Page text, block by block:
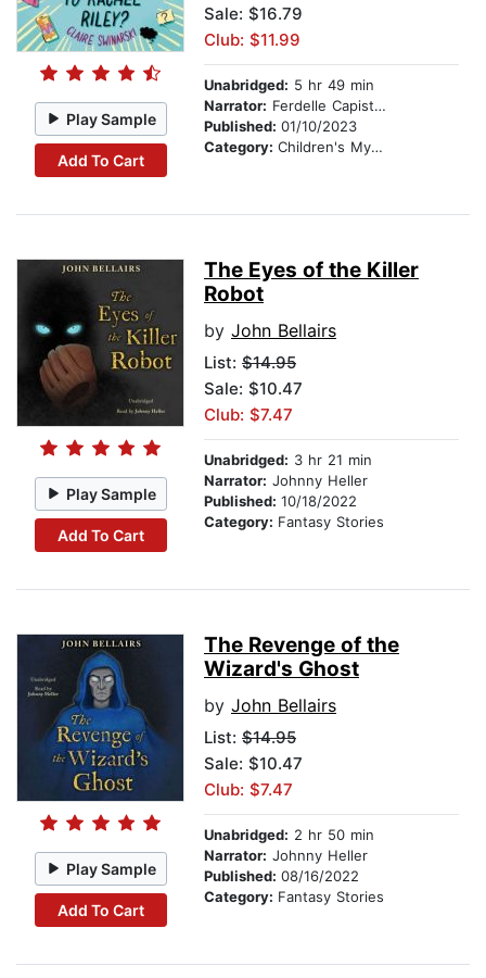
Play Sample
Add To Cart
Sale: $16.79
Club: $11.99
Unabridged: 5 hr 49 min
Narrator: Ferdelle Capistrano
Published: 01/10/2023
Category: Children's Mystery & Detective
Play Sample
Add To Cart
The Eyes of the Killer
Robot
by John Bellairs
List: $14.95
Sale: $10.47
Club: $7.47
Unabridged: 3 hr 21 min
Narrator: Johnny Heller
Published: 10/18/2022
Category: Fantasy Stories
Play Sample
Add To Cart
The Revenge of the
Wizard's Ghost
by John Bellairs
List: $14.95
Sale: $10.47
Club: $7.47
Unabridged: 2 hr 50 min
Narrator: Johnny Heller
Published: 08/16/2022
Category: Fantasy Stories